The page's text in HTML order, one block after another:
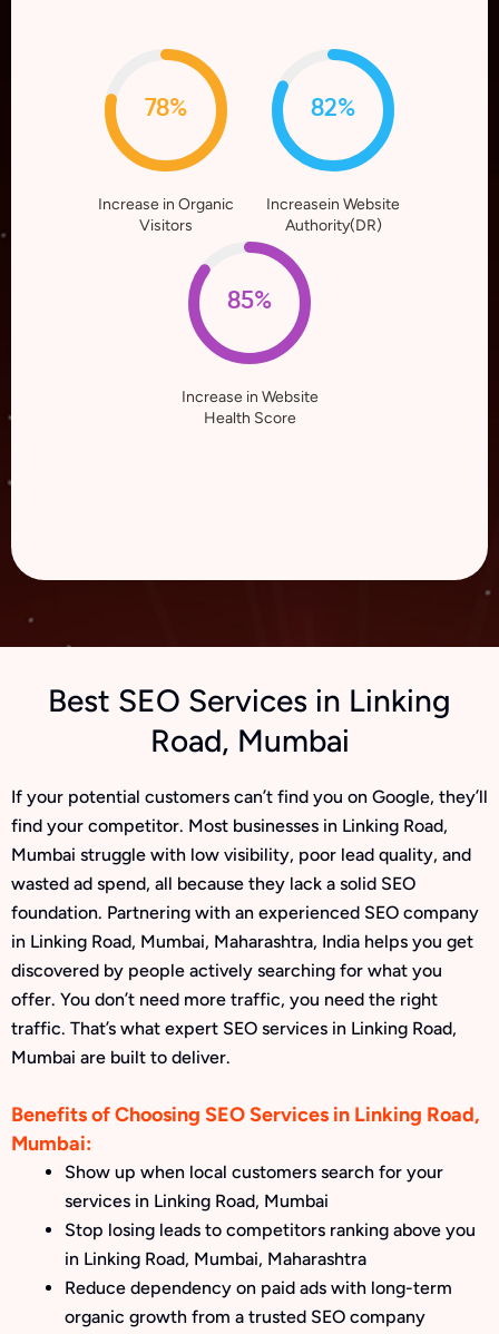
78%
Increase in Organic
Visitors
82%
Increasein Website
Authority(DR)
85%
Increase in Website
Health Score
Best SEO Services in Linking
Road, Mumbai
If your potential customers can’t find you on Google, they’ll
find your competitor. Most businesses in Linking Road,
Mumbai struggle with low visibility, poor lead quality, and
wasted ad spend, all because they lack a solid SEO
foundation. Partnering with an experienced SEO company
in Linking Road, Mumbai, Maharashtra, India helps you get
discovered by people actively searching for what you
offer. You don’t need more traffic, you need the right
traffic. That’s what expert SEO services in Linking Road,
Mumbai are built to deliver.
Benefits of Choosing SEO Services in Linking Road,
Mumbai:
Show up when local customers search for your
services in Linking Road, Mumbai
Stop losing leads to competitors ranking above you
in Linking Road, Mumbai, Maharashtra
Reduce dependency on paid ads with long-term
organic growth from a trusted SEO company